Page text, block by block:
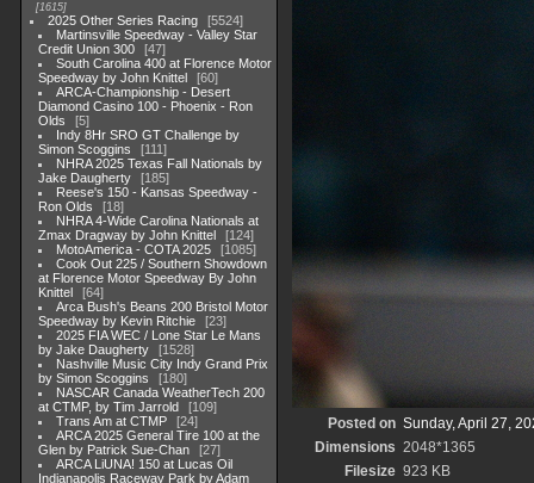
1615
2025 Other Series Racing
5524
Martinsville Speedway - Valley Star
Credit Union 300
47
South Carolina 400 at Florence Motor
Speedway by John Knittel
60
ARCA-Championship - Desert
Diamond Casino 100 - Phoenix - Ron
Olds
5
Indy 8Hr SRO GT Challenge by
Simon Scoggins
111
NHRA 2025 Texas Fall Nationals by
Jake Daugherty
185
Reese's 150 - Kansas Speedway -
Ron Olds
18
NHRA 4-Wide Carolina Nationals at
Zmax Dragway by John Knittel
124
MotoAmerica - COTA 2025
1085
Cook Out 225 / Southern Showdown
at Florence Motor Speedway By John
Knittel
64
Arca Bush's Beans 200 Bristol Motor
Speedway by Kevin Ritchie
23
2025 FIA WEC / Lone Star Le Mans
by Jake Daugherty
1528
Nashville Music City Indy Grand Prix
by Simon Scoggins
180
NASCAR Canada WeatherTech 200
at CTMP, by Tim Jarrold
109
Trans Am at CTMP
24
ARCA 2025 General Tire 100 at the
Glen by Patrick Sue-Chan
27
ARCA LiUNA! 150 at Lucas Oil
Indianapolis Raceway Park by Adam
Posted on Sunday, April 27,
Dimensions 2048*1365
Filesize 923 KB